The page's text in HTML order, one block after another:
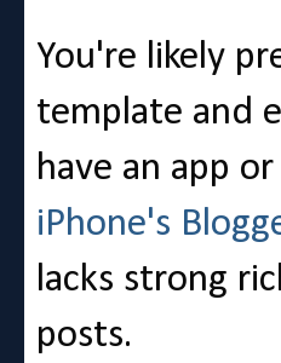
You're likely
template and
have an app
iPhone's
lacks strong
posts.